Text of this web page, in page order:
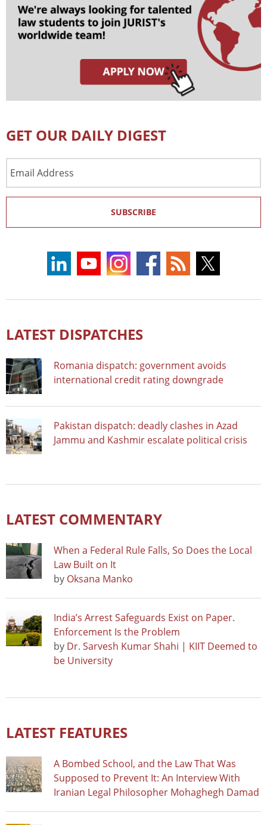
GET OUR DAILY DIGEST
Address
SUBSCRIBE
LATEST DISPATCHES
Romania dispatch: government avoids
international credit rating downgrade
Pakistan dispatch: deadly clashes in Azad
Jammu and Kashmir escalate political crisis
LATEST COMMENTARY
When a Federal Rule Falls, So Does the Local
Law Built on It
by Oksana Manko
India’s Arrest Safeguards Exist on Paper.
Enforcement Is the Problem
by Dr. Sarvesh Kumar Shahi | KIIT Deemed to
be University
LATEST FEATURES
A Bombed School, and the Law That Was
Supposed to Prevent It: An Interview With
Iranian Legal Philosopher Mohaghegh Damad